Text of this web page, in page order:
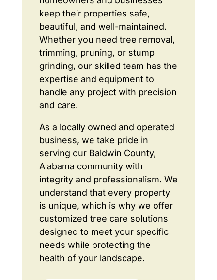
keep their properties safe,
beautiful, and well-maintained.
Whether you need tree removal,
trimming, pruning, or stump
grinding, our skilled team has the
expertise and equipment to
handle any project with precision
and care.
As a locally owned and operated
business, we take pride in
serving our Baldwin County,
Alabama community with
integrity and professionalism. We
understand that every property
is unique, which is why we offer
customized tree care solutions
designed to meet your specific
needs while protecting the
health of your landscape.